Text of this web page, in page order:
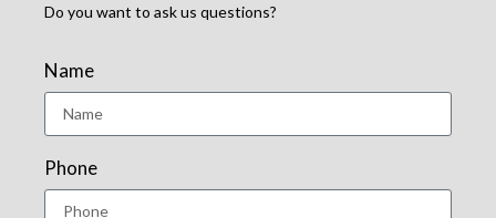
Do you want to ask us questions?
Name
Phone